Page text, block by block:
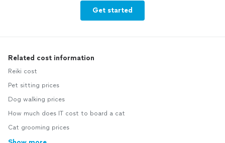
Get started
Related cost information
Reiki cost
Pet sitting prices
Dog walking prices
How much does IT cost to board a cat
Cat grooming prices